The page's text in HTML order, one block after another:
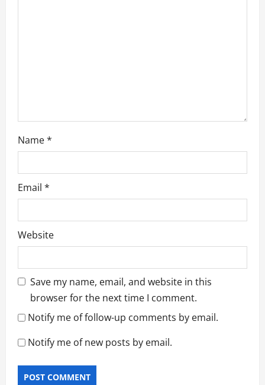
Name*
Email *
Website
Save my name, email, and website in this
browser for the next time I comment.
Notify me of follow-up comments by email.
Notify me of new posts by email.